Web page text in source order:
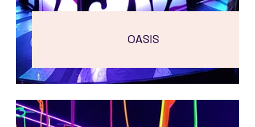
OASIS